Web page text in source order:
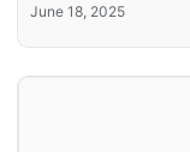
June 18, 2025